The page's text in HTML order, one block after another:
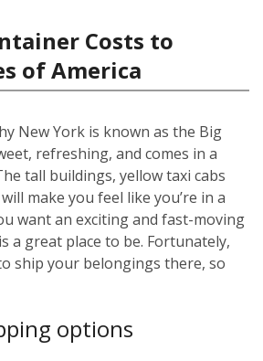
Costs to
of America
New York is known as the Big
refreshing, and comes in a
tall buildings, yellow taxi cabs
make you feel like you’re in a
want an exciting and fast-moving
a great place to be. Fortunately,
ship your belongings there, so
options